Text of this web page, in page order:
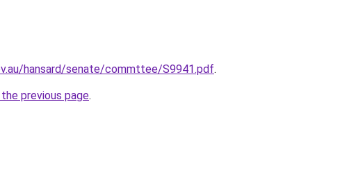
hansard/senate/commttee/S9941.pdf.
previous page.